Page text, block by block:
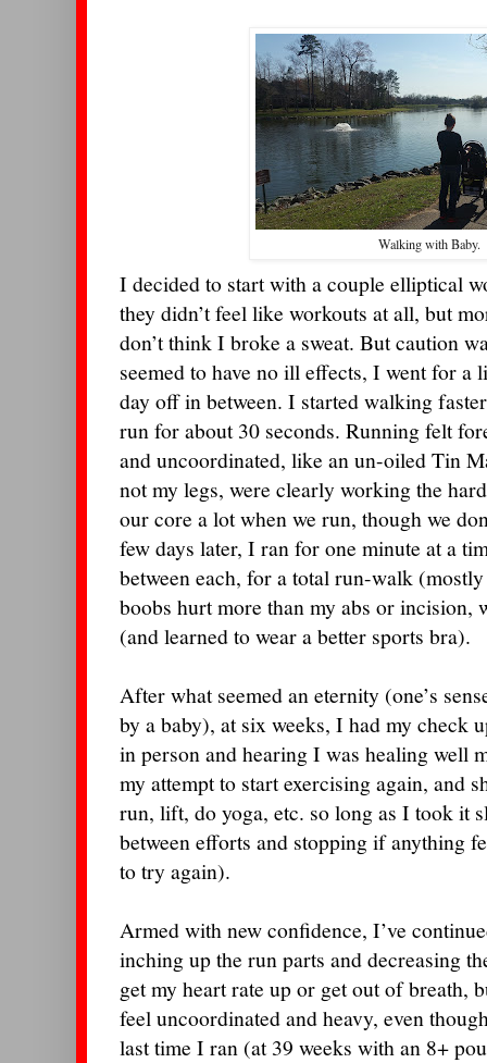
Walking with Baby.
I decided to start with a couple elliptical
they didn’t feel like workouts at all, but
don’t think I broke a sweat. But caution
seemed to have no ill effects, I went for a
day off in between. I started walking
run for about 30 seconds. Running felt
and uncoordinated, like an un-oiled Tin
not my legs, were clearly working the
our core a lot when we run, though we
few days later, I ran for one minute at a
between each, for a total run-walk
boobs hurt more than my abs or incision,
(and learned to wear a better sports bra).
After what seemed an eternity (one’s
by a baby), at six weeks, I had my check
in person and hearing I was healing well
my attempt to start exercising again, and
run, lift, do yoga, etc. so long as I took it
between efforts and stopping if anything
to try again).
Armed with new confidence, I’ve
inching up the run parts and decreasing
get my heart rate up or get out of breath,
feel uncoordinated and heavy, even
last time I ran (at 39 weeks with an 8+